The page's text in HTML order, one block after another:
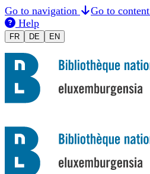
Go to navigation Go to content
Help
FRChanger la langue en Français
DE Sprache auf Deutsch ändern
ENSwitch to English